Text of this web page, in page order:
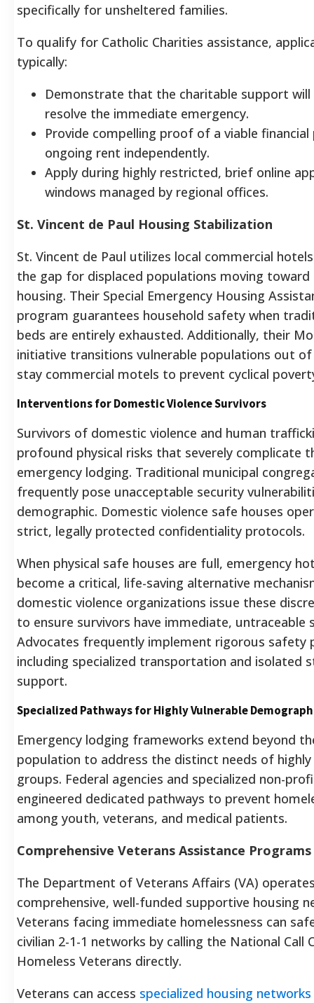
specifically for unsheltered families.
To qualify for Catholic Charities assistance,
typically:
Demonstrate that the charitable support will
resolve the immediate emergency.
Provide compelling proof of a viable
ongoing rent independently.
Apply during highly restricted, brief online
windows managed by regional offices.
St. Vincent de Paul Housing Stabilization
St. Vincent de Paul utilizes local commercial
the gap for displaced populations moving
housing. Their Special Emergency Housing
program guarantees household safety when
beds are entirely exhausted. Additionally, their
initiative transitions vulnerable populations out
stay commercial motels to prevent cyclical
Interventions for Domestic Violence Survivors
Survivors of domestic violence and human
profound physical risks that severely complicate
emergency lodging. Traditional municipal
frequently pose unacceptable security
demographic. Domestic violence safe houses
strict, legally protected confidentiality protocols.
When physical safe houses are full, emergency
become a critical, life-saving alternative
domestic violence organizations issue these
to ensure survivors have immediate, untraceable
Advocates frequently implement rigorous safety
including specialized transportation and isolated
support.
Specialized Pathways for Highly Vulnerable
Emergency lodging frameworks extend beyond
population to address the distinct needs of highly
groups. Federal agencies and specialized non-
engineered dedicated pathways to prevent
among youth, veterans, and medical patients.
Comprehensive Veterans Assistance Programs
The Department of Veterans Affairs (VA)
comprehensive, well-funded supportive housing
Veterans facing immediate homelessness can
civilian 2-1-1 networks by calling the National Call
Homeless Veterans directly.
Veterans can access specialized housing